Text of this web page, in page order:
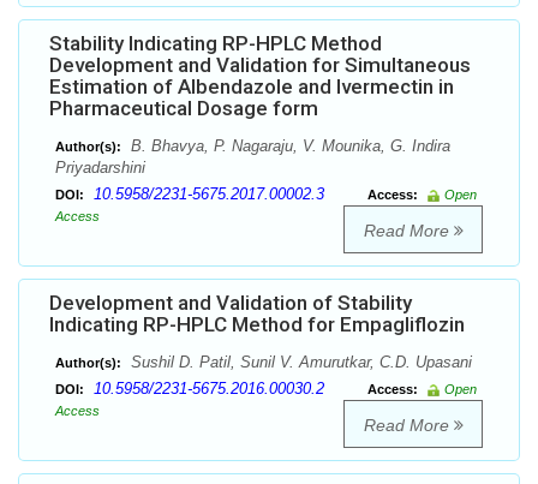
Stability Indicating RP-HPLC Method
Development and Validation for Simultaneous
Estimation of Albendazole and Ivermectin in
Pharmaceutical Dosage form
Author(s):
B. Bhavya, P. Nagaraju, V. Mounika, G. Indira
Priyadarshini
DOI: 10.5958/2231-5675.2017.00002.3 Access:
Open
Access
Read More
Development and Validation of Stability
Indicating RP-HPLC Method for Empagliflozin
Author(s): Sushil D. Patil, Sunil V. Amurutkar, C.D. Upasani
DOI: 10.5958/2231-5675.2016.00030.2 Access:
Open
Access
Read More